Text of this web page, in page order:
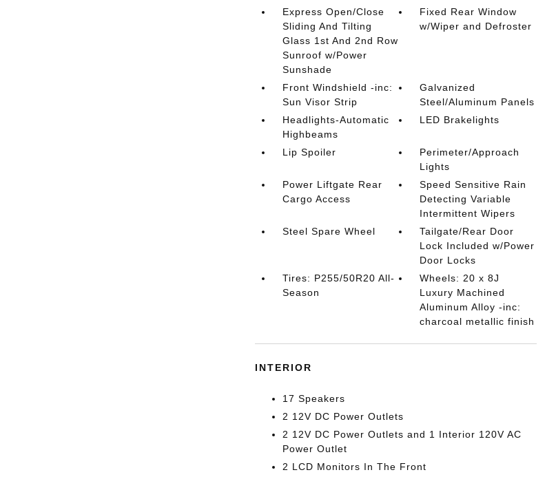
Express Open/Close
Sliding And Tilting
Glass 1st And 2nd Row
Sunroof w/Power
Sunshade
Fixed Rear Window
w/Wiper and Defroster
Front Windshield -inc:
Sun Visor Strip
Galvanized
Steel/Aluminum Panels
Headlights-Automatic
Highbeams
LED Brakelights
Lip Spoiler
Perimeter/Approach
Lights
Power Liftgate Rear
Cargo Access
Speed Sensitive Rain
Detecting Variable
Intermittent Wipers
Steel Spare Wheel
Tailgate/Rear Door
Lock Included w/Power
Door Locks
Tires: P255/50R20 All-
Season
Wheels: 20 x 8J
Luxury Machined
Aluminum Alloy -inc:
charcoal metallic finish
INTERIOR
17 Speakers
2 12V DC Power Outlets
2 12V DC Power Outlets and 1 Interior 120V AC
Power Outlet
2 LCD Monitors In The Front